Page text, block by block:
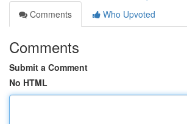
Comments
Who Upvoted
Comments
Submit a Comment
No HTML